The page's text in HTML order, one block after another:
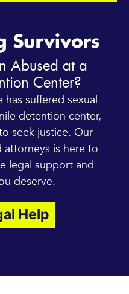
Abused at a
Center?
suffered sexual
detention center,
seek justice. Our
is here to
legal support and
deserve.
Help